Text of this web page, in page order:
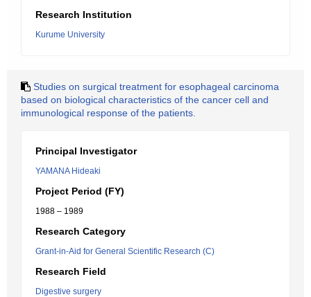
Research Institution
Kurume University
Studies on surgical treatment for esophageal carcinoma
based on biological characteristics of the cancer cell and
immunological response of the patients.
Principal Investigator
YAMANA Hideaki
Project Period (FY)
1988 – 1989
Research Category
Grant-in-Aid for General Scientific Research (C)
Research Field
Digestive surgery